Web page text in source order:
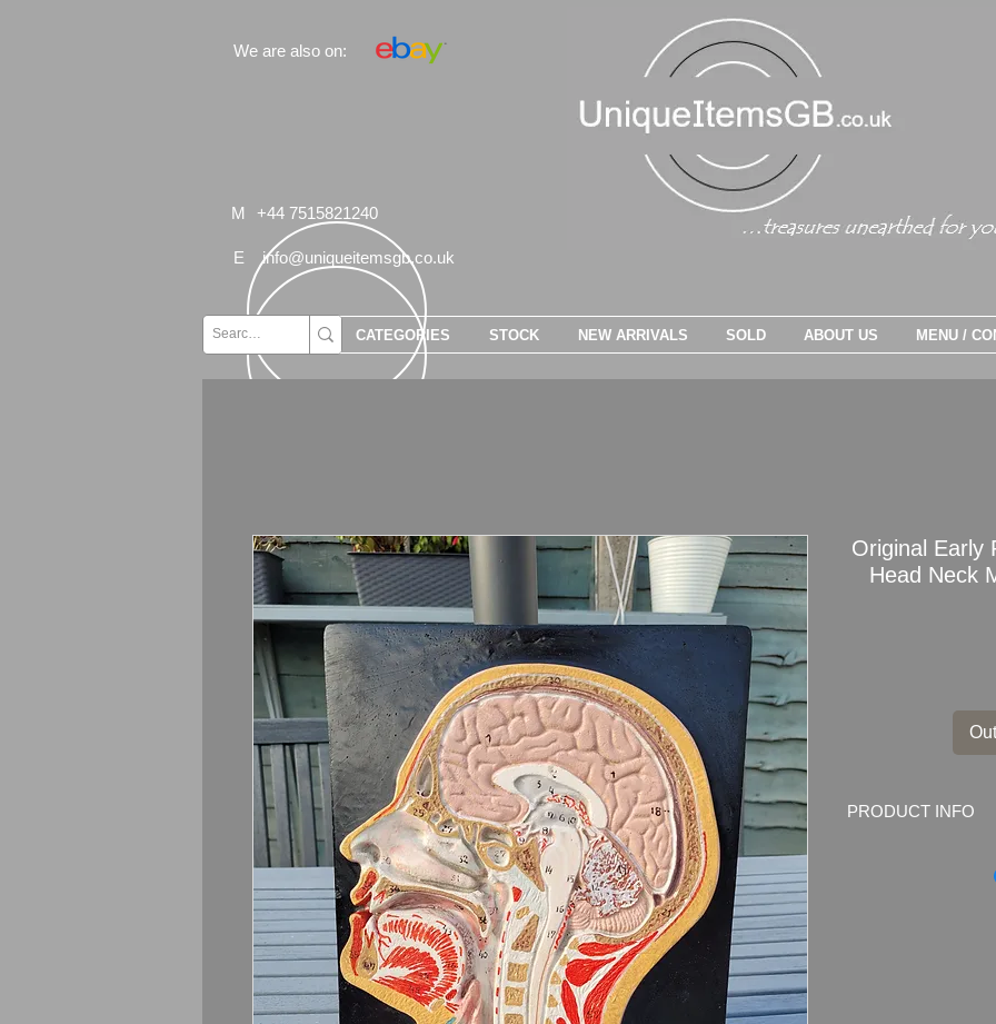
We are also on:
M +44 7515821240
E info@uniqueitemsgb.co.uk
Original Early
Head Neck
PRODUCT INFO
Model Medical
CATEGORIES STOCK NEW ARRIVALS SOLD ABOUT US MENU /